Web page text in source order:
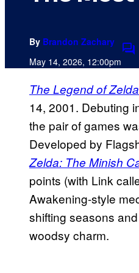
By Brandon Zachary
May 14, 2026, 12:00pm
The Legend of
14, 2001. Debuting
the pair of games
Developed by
Zelda: The Minish
points (with Link
Awakening-style
shifting seasons
woodsy charm.